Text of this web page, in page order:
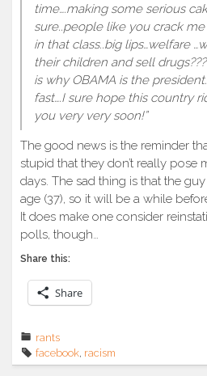
time….making some serious
sure..people like you crack
in that class..big lips…welfare
their children and sell
is why OBAMA is the
fast….I sure hope this country
you very very soon!”
The good news is the reminder
stupid that they don’t really pose
days. The sad thing is that the
age (37), so it will be a while
It does make one consider
polls, though…
Share this:
Share
rants
facebook racism